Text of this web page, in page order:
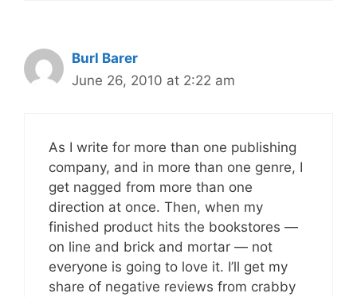
Burl Barer
June 26, 2010 at 2:22 am
As I write for more than one publishing
company, and in more than one genre, I
get nagged from more than one
direction at once. Then, when my
finished product hits the bookstores —
on line and brick and mortar — not
everyone is going to love it. I’ll get my
share of negative reviews from crabby